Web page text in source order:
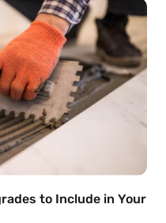
to Include in Your